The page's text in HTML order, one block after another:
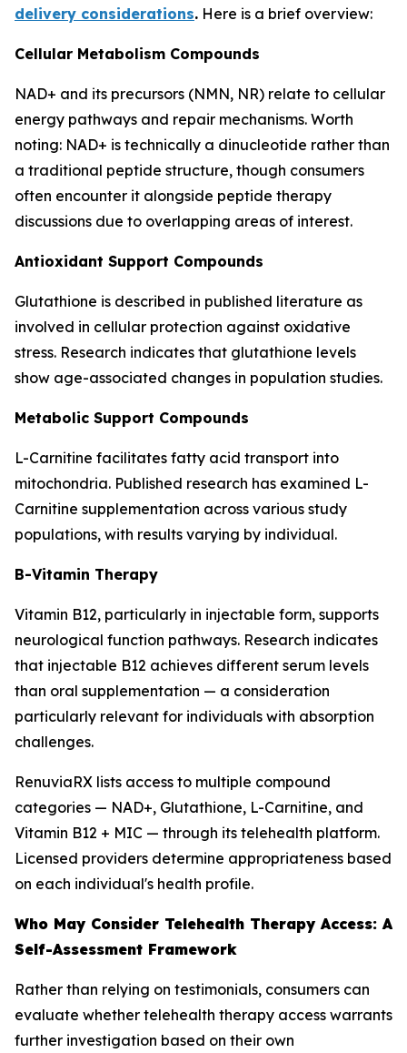
delivery considerations. Here is a brief overview:
Cellular Metabolism Compounds
NAD+ and its precursors (NMN, NR) relate to cellular
energy pathways and repair mechanisms. Worth
noting: NAD+ is technically a dinucleotide rather than
a traditional peptide structure, though consumers
often encounter it alongside peptide therapy
discussions due to overlapping areas of interest.
Antioxidant Support Compounds
Glutathione is described in published literature as
involved in cellular protection against oxidative
stress. Research indicates that glutathione levels
show age-associated changes in population studies.
Metabolic Support Compounds
L-Carnitine facilitates fatty acid transport into
mitochondria. Published research has examined L-
Carnitine supplementation across various study
populations, with results varying by individual.
B-Vitamin Therapy
Vitamin B12, particularly in injectable form, supports
neurological function pathways. Research indicates
that injectable B12 achieves different serum levels
than oral supplementation — a consideration
particularly relevant for individuals with absorption
challenges.
RenuviaRX lists access to multiple compound
categories — NAD+, Glutathione, L-Carnitine, and
Vitamin B12 + MIC — through its telehealth platform.
Licensed providers determine appropriateness based
on each individual's health profile.
Who May Consider Telehealth Therapy Access: A
Self-Assessment Framework
Rather than relying on testimonials, consumers can
evaluate whether telehealth therapy access warrants
further investigation based on their own